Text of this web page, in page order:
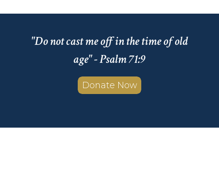
"Do not cast me off in the time of old
age" - Psalm 71:9
Donate Now